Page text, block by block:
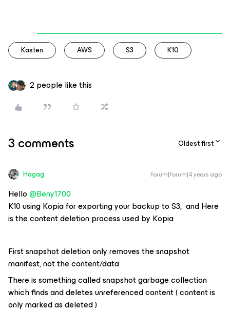
Kasten AWS S3 K10
2 people like this
3 comments Oldest first
Hagag Forum|Forum|4 years ago
Hello@Beny1700
K10 using Kopia for exporting your backup to S3, and Here
is the content deletion process used by Kopia
First snapshot deletion only removes the snapshot
manifest, not the content/data
There is something called snapshot garbage collection
which finds and deletes unreferenced content ( content is
only marked as deleted )